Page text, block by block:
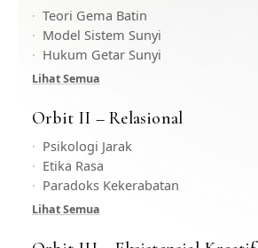
Teori Gema Batin
Model Sistem Sunyi
Hukum Getar Sunyi
Lihat Semua
Orbit II – Relasional
Psikologi Jarak
Etika Rasa
Paradoks Kekerabatan
Lihat Semua